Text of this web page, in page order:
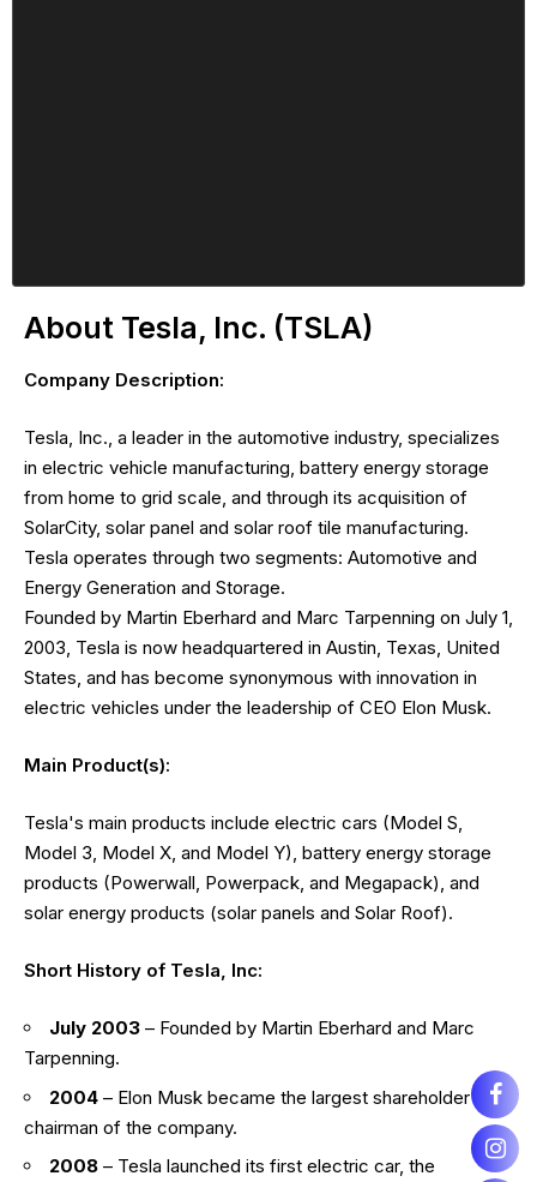
About Tesla, Inc. (TSLA)
Company Description:
Tesla, Inc., a leader in the automotive industry, specializes
in electric vehicle manufacturing, battery energy storage
from home to grid scale, and through its acquisition of
SolarCity, solar panel and solar roof tile manufacturing.
Tesla operates through two segments: Automotive and
Energy Generation and Storage.
Founded by Martin Eberhard and Marc Tarpenning on July 1,
2003, Tesla is now headquartered in Austin, Texas, United
States, and has become synonymous with innovation in
electric vehicles under the leadership of CEO Elon Musk.
Main Product(s):
Tesla's main products include electric cars (Model S,
Model 3, Model X, and Model Y), battery energy storage
products (Powerwall, Powerpack, and Megapack), and
solar energy products (solar panels and Solar Roof).
Short History of Tesla, Inc:
July 2003 – Founded by Martin Eberhard and Marc
Tarpenning.
2004 – Elon Musk became the largest shareholder and
chairman of the company.
2008 – Tesla launched its first electric car, the